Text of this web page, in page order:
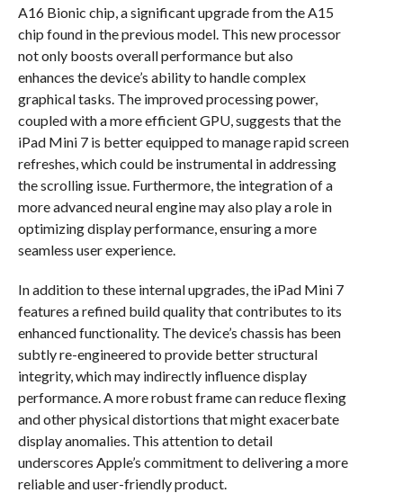
A16 Bionic chip, a significant upgrade from the A15
chip found in the previous model. This new processor
not only boosts overall performance but also
enhances the device’s ability to handle complex
graphical tasks. The improved processing power,
coupled with a more efficient GPU, suggests that the
iPad Mini 7 is better equipped to manage rapid screen
refreshes, which could be instrumental in addressing
the scrolling issue. Furthermore, the integration of a
more advanced neural engine may also play a role in
optimizing display performance, ensuring a more
seamless user experience.
In addition to these internal upgrades, the iPad Mini 7
features a refined build quality that contributes to its
enhanced functionality. The device’s chassis has been
subtly re-engineered to provide better structural
integrity, which may indirectly influence display
performance. A more robust frame can reduce flexing
and other physical distortions that might exacerbate
display anomalies. This attention to detail
underscores Apple’s commitment to delivering a more
reliable and user-friendly product.